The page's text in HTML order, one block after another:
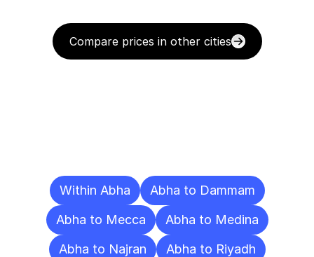
Compare prices in other cities
Within Abha
Abha to Dammam
Abha to Mecca
Abha to Medina
Abha to Najran
Abha to Riyadh